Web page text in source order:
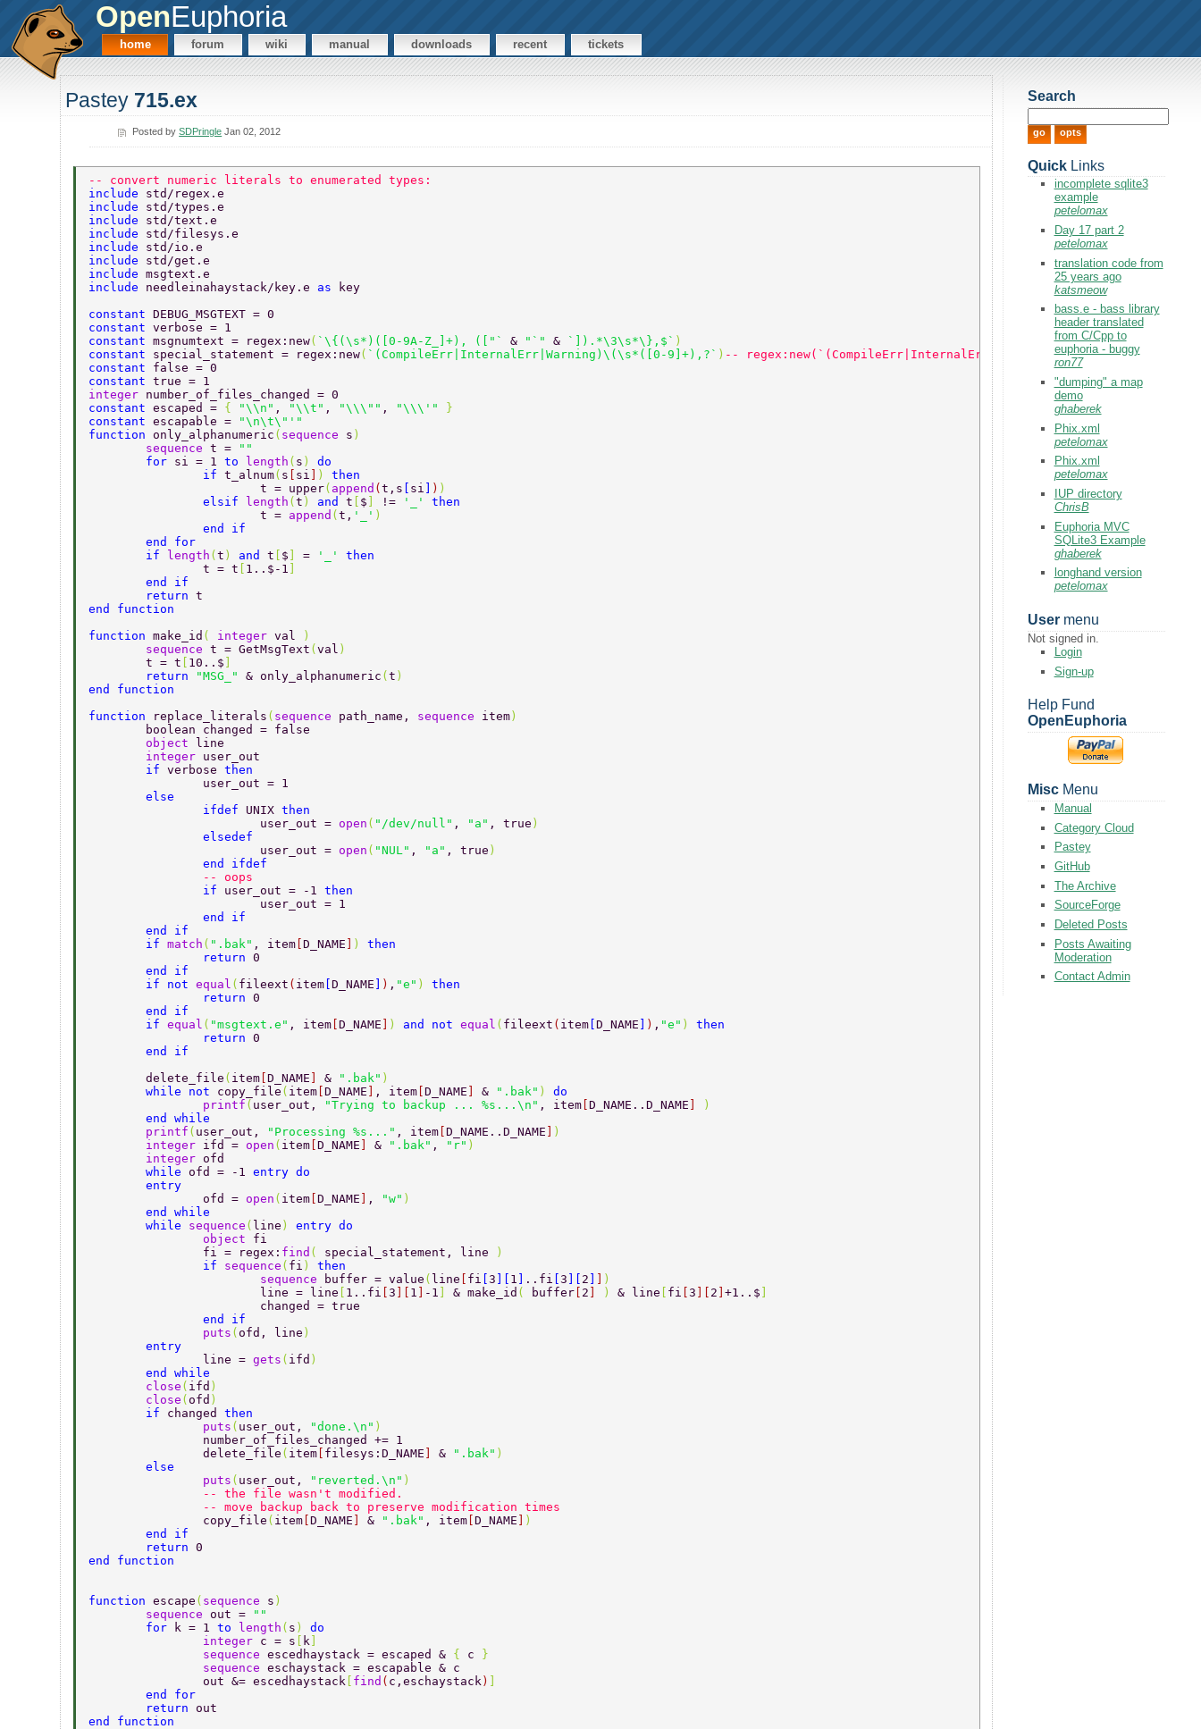
OpenEuphoria
home forum wiki manual downloads recent tickets
Pastey 715.ex
Posted bySDPringle Jan 02, 2012
-- convert numeric literals to enumerated types:
include std/regex.e
include std/types.e
include std/text.e
include std/filesys.e
include std/io.e
include std/get.e
include msgtext.e
include needleinahaystack/key.e as
key
constant DEBUG_MSGTEXT = 0
constant verbose = 1
constant msgnumtext = regex:new( `\{(\s*)([0-9A-Z_]+), (["` & "`" & `]).*\3\s*\},$` )
constant special_statement = regex:new( `(CompileErr|InternalErr|Warning)\(\s*([0-9]+),?` ) -- regex:new(`(CompileErr|InternalErr|Warning)\([ ]*([0-9]+)`)
constant false = 0
constant true = 1
integer number_of_files_changed = 0
constant escaped = { "\\n" , "\\t" , "\\\"" , "\\\'"
}
constant escapable =
"\n\t\"'"
function only_alphanumeric ( sequence s )
	sequence
t =
""
	for
si = 1 to length ( s ) do
		if
t_alnum( s si ) then
			t = upper
( append (t,s si ) )
		elsif
length (t ) and t $ != '_' then
			t =
append (t, '_' )
		end if
	end for
	if
length (t ) and t $ ] = '_' then
		t = t
1..$-1
	return
t
end function
function make_id ( integer val
)
	sequence
t = GetMsgText (val )
	t = t
10..$
	return
"MSG_" & only_alphanumeric (t )
end function
function
replace_literals ( sequence path_name, sequence item )
	boolean changed = false
	object
line
	integer
user_out
	if
verbose then
		user_out = 1
	else
		ifdef
UNIX then
			user_out =
open ( "/dev/null" , "a" , true )
		elsedef
			user_out =
open ( "NUL" , "a" , true )
		end ifdef
		-- oops
		if
user_out = -1
			user_out = 1
		end if
	end if
	if
match ( ".bak" , item [D_NAME ) then
		return
0
	end if
	if not
equal ( fileext ( item [D_NAME ) , "e" ) then
		return
0
	end if
	if
equal ( "msgtext.e" , item [D_NAME ) and not equal ( fileext ( item [D_NAME ) , "e" ) then
		return
0
	end if
	delete_file
( item [D_NAME ] & ".bak" )
	while not
copy_file ( item [D_NAME , item [D_NAME ] & ".bak" ) do
		printf
( user_out, "Trying to backup ... %s...\n" , item [D_NAME..D_NAME
)
	end while
	printf
( user_out, "Processing %s..." , item [D_NAME..D_NAME
)
	integer
ifd = open ( item [D_NAME ] & ".bak" , "r" )
	integer
ofd
	while
ofd = -1 entry do
	entry
		ofd =
open ( item [D_NAME , "w" )
	end while
	while
sequence ( line ) entry do
		object
fi
		fi = regex:
find ( special_statement, line
)
		if
sequence ( fi ) then
			sequence
buffer = value ( line fi [3 1 ..fi [3 2
			line = line
1..fi [3 1 -1 ] & make_id ( buffer 2 ) & line fi [3 2 ]+1..$
			changed = true
		end if
		puts
( ofd, line )
	entry
		line =
gets ( ifd )
	end while
	close
( ifd )
	close
( ofd )
	if
changed then
		puts
( user_out, "done.\n" )
		number_of_files_changed += 1
		delete_file
( item filesys:D_NAME ] & ".bak" )
	else
		puts
( user_out, "reverted.\n" )
		-- the file wasn't modified.
		-- move backup back to preserve modification times
		copy_file
( item [D_NAME ] & ".bak" , item [D_NAME
)
	end if
	return
0
end function
function escape ( sequence s )
	sequence
out =
""
	for
k = 1 to length ( s ) do
		integer
c = s k
		sequence
escedhaystack = escaped & { c
}
		sequence
eschaystack = escapable & c
		out &= escedhaystack
find ( c,eschaystack )
	end for
	return
out
end function
Search
QuickLinks
incomplete sqlite3
example
petelomax
Day 17 part 2
petelomax
translation code from
25 years ago
katsmeow
bass.e - bass library
header translated
from C/Cpp to
euphoria - buggy
ron77
"dumping" a map
demo
ghaberek
Phix.xml
petelomax
Phix.xml
petelomax
IUP directory
ChrisB
Euphoria MVC
SQLite3 Example
ghaberek
longhand version
petelomax
Usermenu
Not signed in.
Login
Sign-up
Help Fund
OpenEuphoria
MiscMenu
Manual
Category Cloud
Pastey
GitHub
The Archive
SourceForge
Deleted Posts
Posts Awaiting
Moderation
Contact Admin